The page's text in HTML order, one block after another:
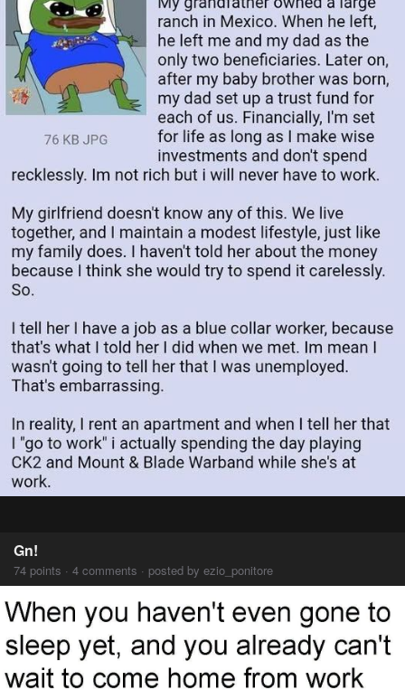
Gn!
74 points · 4 comments · posted by ezio_ponitore